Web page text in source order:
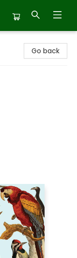
Go back